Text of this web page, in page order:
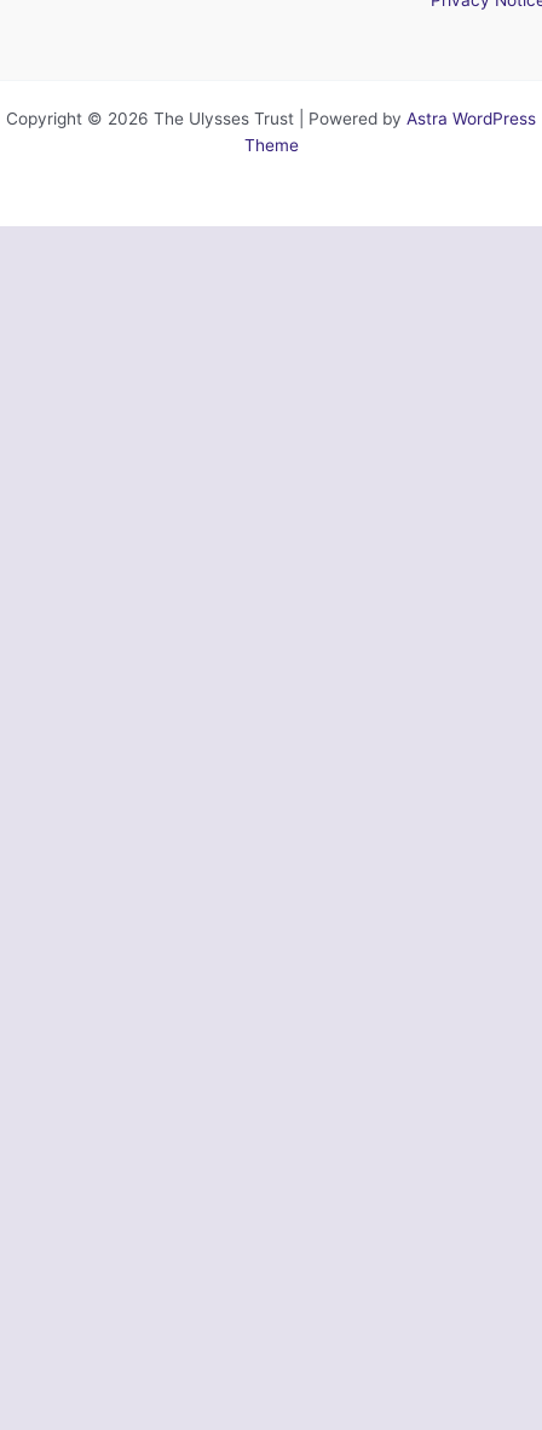
Copyright © 2026 The Ulysses Trust | Powered by Astra WordPress
Theme